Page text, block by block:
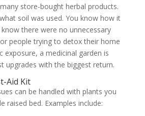
store-bought herbal products.
soil was used. You know how it
there were no unnecessary
people trying to detox their home
exposure, a medicinal garden is
upgrades with the biggest return.
Aid Kit
can be handled with plants you
raised bed. Examples include: